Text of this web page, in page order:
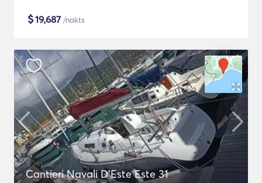
$19,687 /nakts
Cantieri Navali D'Este Este 31